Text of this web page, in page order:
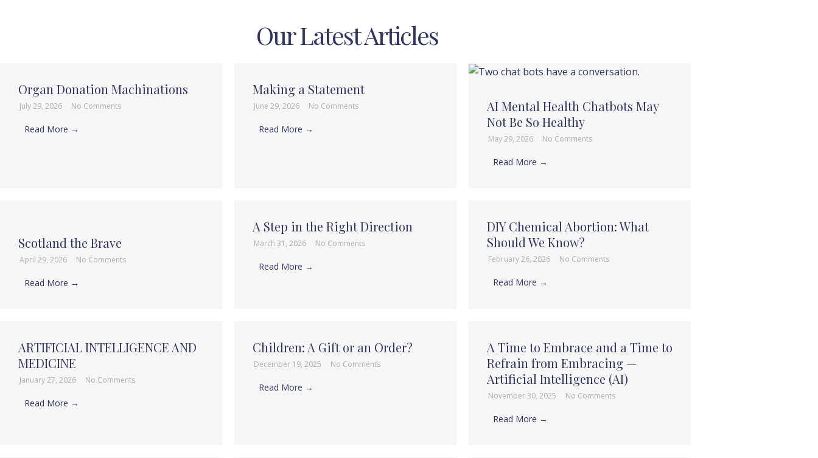
Our Latest Articles
Organ Donation Machinations
July 29, 2026 No Comments
Read More →
Making a Statement
June 29, 2026 No Comments
Read More →
AI Mental Health Chatbots May
Not Be So Healthy
May 29, 2026 No Comments
Read More →
Scotland the Brave
April 29, 2026 No Comments
Read More →
A Step in the Right Direction
March 31, 2026 No Comments
Read More →
DIY Chemical Abortion: What
Should We Know?
February 26, 2026 No Comments
Read More →
ARTIFICIAL INTELLIGENCE AND
MEDICINE
January 27, 2026 No Comments
Read More →
Children: A Gift or an Order?
December 19, 2025 No Comments
Read More →
A Time to Embrace and a Time to
Refrain from Embracing —
Artificial Intelligence (AI)
November 30, 2025 No Comments
Read More →